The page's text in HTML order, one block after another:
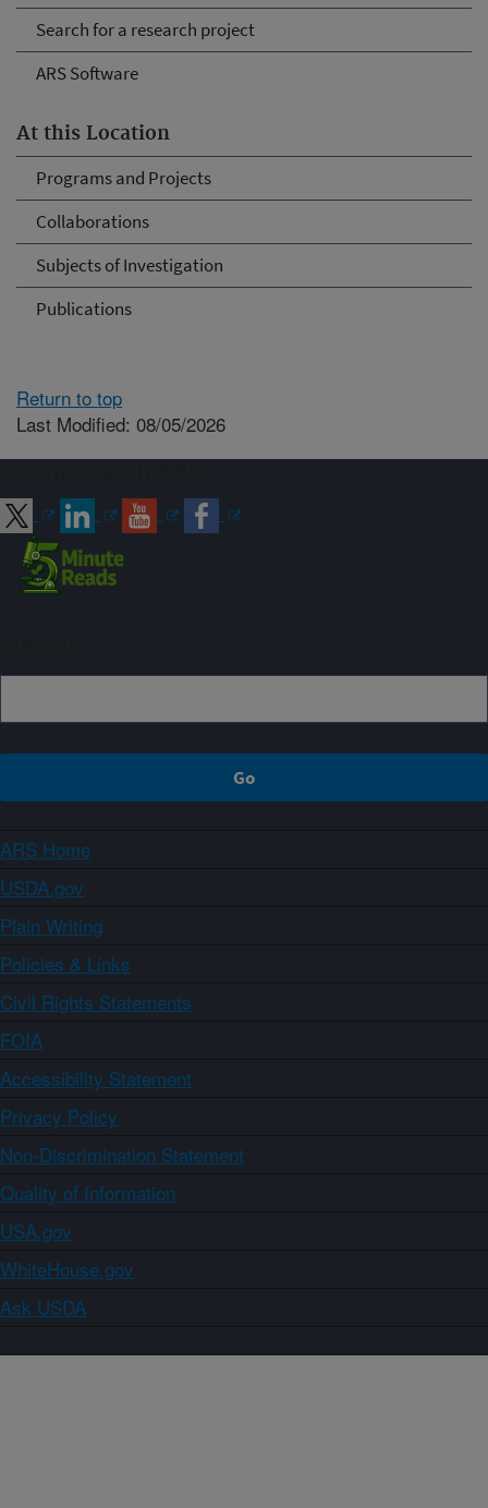
Search for a research project
ARS Software
At this Location
Programs and Projects
Collaborations
Subjects of Investigation
Publications
Return to top
Last Modified: 08/05/2026
ARS Home
USDA.gov
Plain Writing
Policies & Links
Civil Rights Statements
FOIA
Accessibility Statement
Privacy Policy
Non-Discrimination Statement
Quality of Information
USA.gov
WhiteHouse.gov
Ask USDA